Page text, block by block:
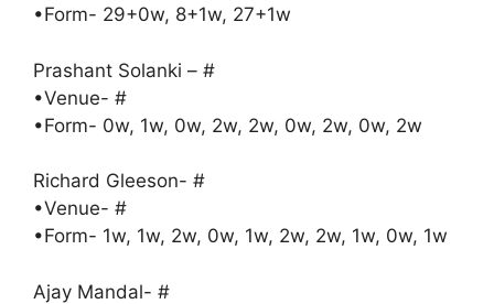
•Form- 29+0w, 8+1w, 27+1w
Prashant Solanki – #
•Venue- #
•Form- 0w, 1w, 0w, 2w, 2w, 0w, 2w, 0w, 2w
Richard Gleeson- #
•Venue- #
•Form- 1w, 1w, 2w, 0w, 1w, 2w, 2w, 1w, 0w, 1w
Ajay Mandal- #